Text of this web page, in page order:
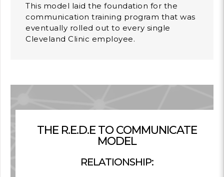
This model laid the foundation for the
communication training program that was
eventually rolled out to every single
Cleveland Clinic employee.
THE R.E.D.E TO COMMUNICATE
MODEL
RELATIONSHIP: